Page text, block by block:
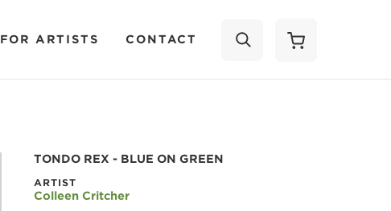
FOR ARTISTS CONTACT
TONDO REX - BLUE ON GREEN
ARTIST
Colleen Critcher